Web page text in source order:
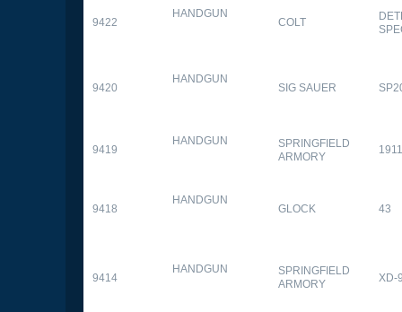
9422
HANDGUN
COLT
9420
HANDGUN
SIG SAUER
9419
HANDGUN
SPRINGFIELD
ARMORY
9418
HANDGUN
GLOCK 43
9414
HANDGUN
SPRINGFIELD
ARMORY
XD-